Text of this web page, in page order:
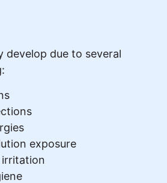
develop due to several
exposure